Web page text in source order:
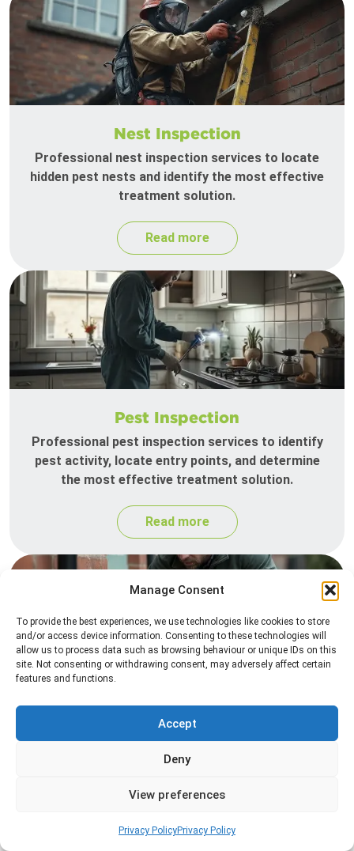
Manage Consent
To provide the best experiences, we use technologies like cookies to store
and/or access device information. Consenting to these technologies will
allow us to process data such as browsing behaviour or unique IDs on this
site. Not consenting or withdrawing consent, may adversely affect certain
features and functions.
Accept
Deny
View preferences
Privacy PolicyPrivacy Policy
Nest Inspection
Professional nest inspection services to locate
hidden pest nests and identify the most effective
treatment solution.
Read more
Pest Inspection
Professional pest inspection services to identify
pest activity, locate entry points, and determine
the most effective treatment solution.
Read more
Professional rat control services designed to
remove infestations and prevent rodents from
returning to your property.
Read more